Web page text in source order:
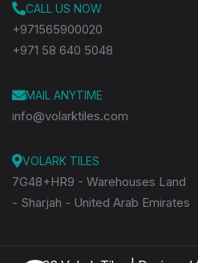
CALL US NOW
+971565900020
+971 58 640 5048
MAIL ANYTIME
info@volarktiles.com
VOLARK TILES
7G48+HR9 - Warehouses Land
- Sharjah - United Arab Emirates